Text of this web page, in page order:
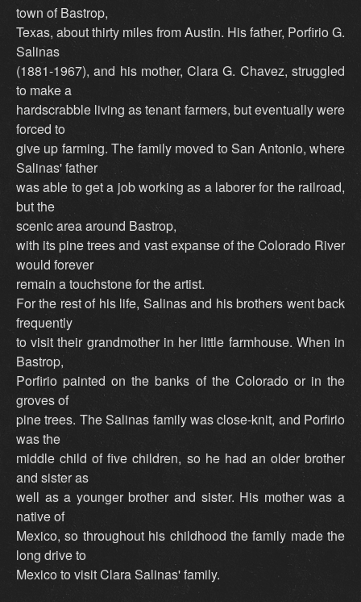
town of Bastrop,
Texas, about thirty miles from Austin. His father, Porfirio G.
Salinas
(1881-1967), and his mother, Clara G. Chavez, struggled
to make a
hardscrabble living as tenant farmers, but eventually were
forced to
give up farming. The family moved to San Antonio, where
Salinas' father
was able to get a job working as a laborer for the railroad,
but the
scenic area around Bastrop,
with its pine trees and vast expanse of the Colorado River
would forever
remain a touchstone for the artist.
For the rest of his life, Salinas and his brothers went back
frequently
to visit their grandmother in her little farmhouse. When in
Bastrop,
Porfirio painted on the banks of the Colorado or in the
groves of
pine trees. The Salinas family was close-knit, and Porfirio
was the
middle child of five children, so he had an older brother
and sister as
well as a younger brother and sister. His mother was a
native of
Mexico, so throughout his childhood the family made the
long drive to
Mexico to visit Clara Salinas' family.